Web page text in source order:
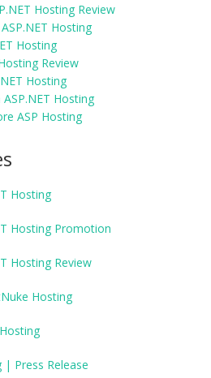
Hosting Review
Hosting
Hosting
Review
Hosting
Hosting
ASP Hosting
Hosting
Hosting Promotion
Hosting Review
Hosting
| Press Release